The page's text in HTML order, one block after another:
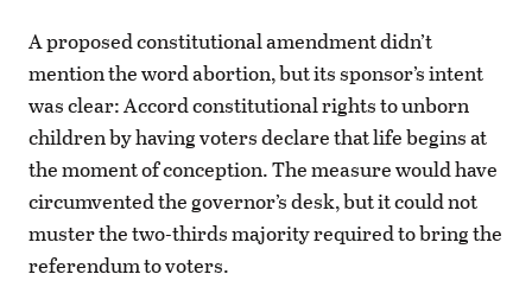
A proposed constitutional amendment didn’t
mention the word abortion, but its sponsor’s intent
was clear: Accord constitutional rights to unborn
children by having voters declare that life begins at
the moment of conception. The measure would have
circumvented the governor’s desk, but it could not
muster the two-thirds majority required to bring the
referendum to voters.